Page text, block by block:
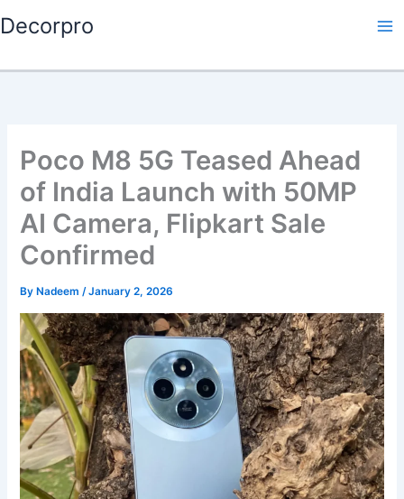
to
Decorpro
Poco M8 5G Teased Ahead
of India Launch with 50MP
AI Camera, Flipkart Sale
Confirmed
By Nadeem/January 2, 2026